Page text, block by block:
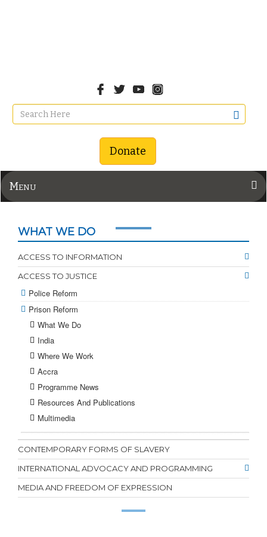
Donate
Menu
WHAT WE DO
ACCESS TO INFORMATION
ACCESS TO JUSTICE
Police Reform
Prison Reform
What We Do
India
Where We Work
Accra
Programme News
Resources And Publications
Multimedia
CONTEMPORARY FORMS OF SLAVERY
INTERNATIONAL ADVOCACY AND PROGRAMMING
MEDIA AND FREEDOM OF EXPRESSION